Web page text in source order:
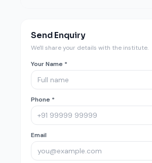
Send Enquiry
We'll share your details with the institute.
Your Name *
Phone *
Email